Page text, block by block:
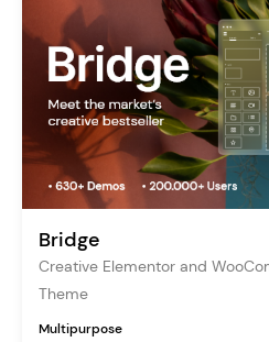
Bridge
Creative Elementor and
Theme
Multipurpose